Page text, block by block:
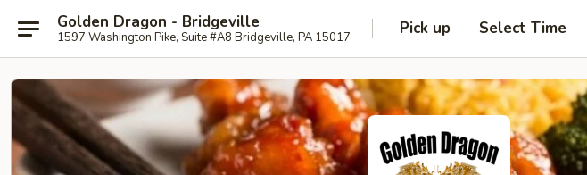
Golden Dragon - Bridgeville
1597 Washington Pike, Suite #A8 Bridgeville, PA 15017 Pick up Select Time